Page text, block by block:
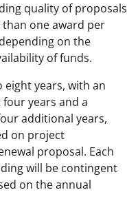
quality of proposals
one award per
on the
of funds.
years, with an
years and a
additional years,
on project
proposal. Each
will be contingent
on the annual